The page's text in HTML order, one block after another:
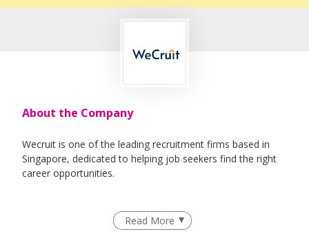
About the Company
Wecruit is one of the leading recruitment firms based in
Singapore, dedicated to helping job seekers find the right
career opportunities.
We partner with reputable companies across a wide range
of industries, including Healthcare, IT, Corporate Support,
Read More